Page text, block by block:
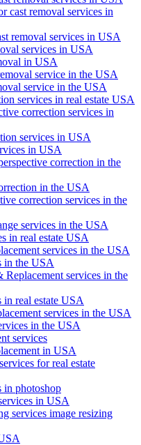
cast removal services in
removal services in USA
services in USA
in USA
service in the USA
service in the USA
services in real estate USA
correction services in
services in USA
in USA
correction in the
in the USA
correction services in the
services in the USA
in real estate USA
services in the USA
in the USA
Replacement services in the
in real estate USA
services in the USA
in the USA
services
in USA
for real estate
in photoshop
in USA
services image resizing